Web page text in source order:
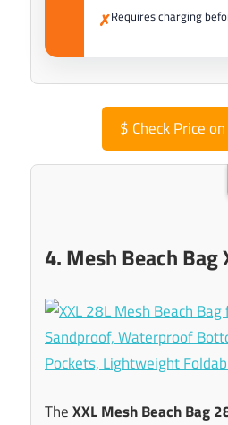
✗Requires charging
$ Check Price
4. Mesh Beach Bag
TheXXL Mesh Beach Bag